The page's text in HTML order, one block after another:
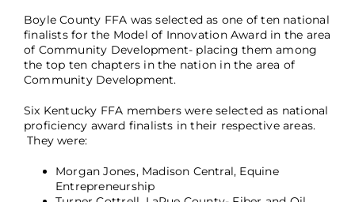
Boyle County FFA was selected as one of ten national
finalists for the Model of Innovation Award in the area
of Community Development- placing them among
the top ten chapters in the nation in the area of
Community Development.
Six Kentucky FFA members were selected as national
proficiency award finalists in their respective areas.
They were:
Morgan Jones, Madison Central, Equine
Entrepreneurship